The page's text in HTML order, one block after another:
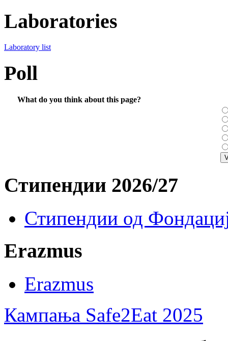
Laboratories
Laboratory list
Poll
What do you think about this page?
Стипендии 2026/27
Стипендии од
Erazmus
Erazmus
Кампања Safe2Eat 2025